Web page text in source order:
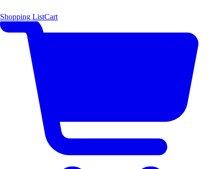
Shopping ListCart